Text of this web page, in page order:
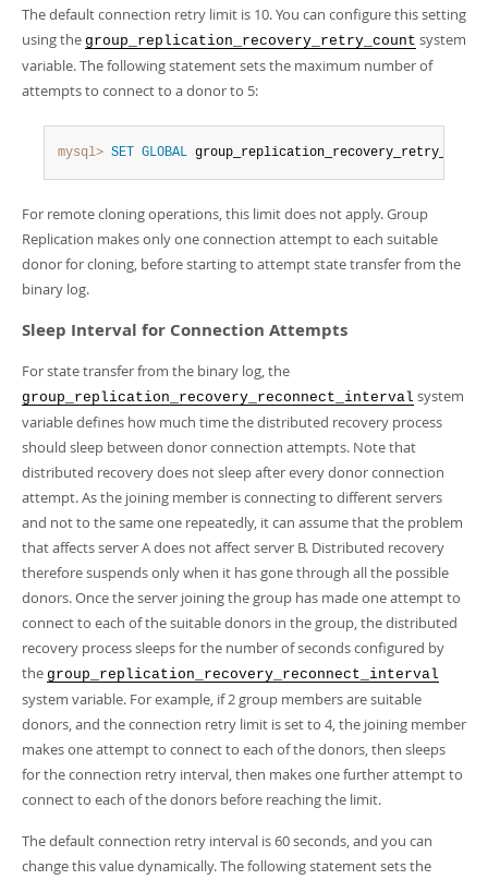
The default connection retry limit is 10. You can configure this setting
using the group_replication_recovery_retry_count system
variable. The following statement sets the maximum number of
attempts to connect to a donor to 5:
mysql> SET GLOBAL group_replication_recovery_retry_count
For remote cloning operations, this limit does not apply. Group
Replication makes only one connection attempt to each suitable
donor for cloning, before starting to attempt state transfer from the
binary log.
Sleep Interval for Connection Attempts
For state transfer from the binary log, the
group_replication_recovery_reconnect_interval system
variable defines how much time the distributed recovery process
should sleep between donor connection attempts. Note that
distributed recovery does not sleep after every donor connection
attempt. As the joining member is connecting to different servers
and not to the same one repeatedly, it can assume that the problem
that affects server A does not affect server B. Distributed recovery
therefore suspends only when it has gone through all the possible
donors. Once the server joining the group has made one attempt to
connect to each of the suitable donors in the group, the distributed
recovery process sleeps for the number of seconds configured by
the group_replication_recovery_reconnect_interval
system variable. For example, if 2 group members are suitable
donors, and the connection retry limit is set to 4, the joining member
makes one attempt to connect to each of the donors, then sleeps
for the connection retry interval, then makes one further attempt to
connect to each of the donors before reaching the limit.
The default connection retry interval is 60 seconds, and you can
change this value dynamically. The following statement sets the